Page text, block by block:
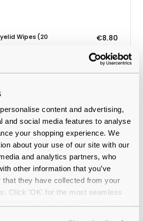
content and advertising,
and social media features to analyse
your shopping experience. We
about your use of our site with our
and analytics partners, who
other information that you’ve
that they have collected from your
Click 'OK' for the most seamless
Wipes (20
€8.80
Feel Good Contacts
by our in-house optical experts